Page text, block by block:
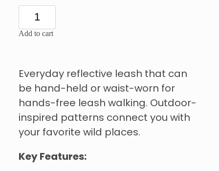
Add to cart
Everyday reflective leash that can
be hand-held or waist-worn for
hands-free leash walking. Outdoor-
inspired patterns connect you with
your favorite wild places.
Key Features: